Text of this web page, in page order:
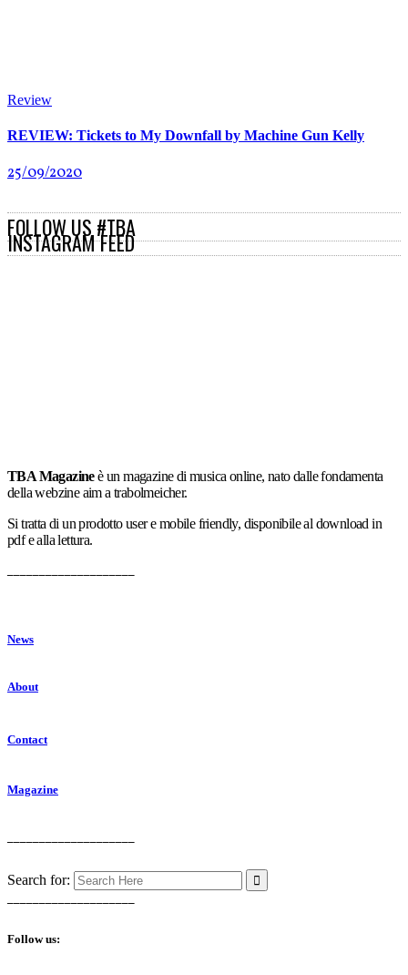
Review
REVIEW: Tickets to My Downfall by Machine Gun Kelly
25/09/2020
FOLLOW US #TBA
INSTAGRAM FEED
TBA Magazineè un magazine di musica online, nato dalle fondamenta
della webzine aim a trabolmeicher.
Si tratta di un prodotto user e mobile friendly, disponibile al download in
pdf e alla lettura.
News
About
Contact
Magazine
Search for:
Follow us: